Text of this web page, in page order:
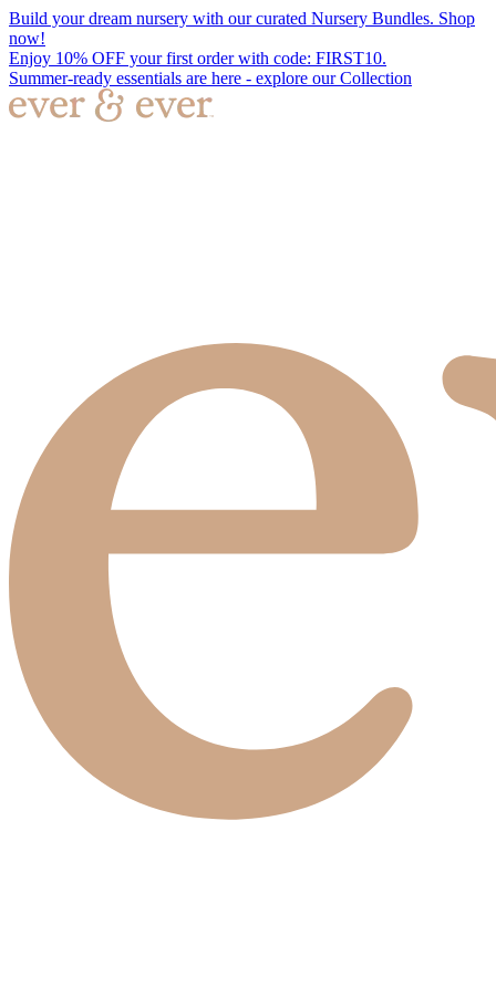
Build your dream nursery with our curated Nursery Bundles. Shop
now!
Enjoy 10% OFF your first order with code: FIRST10.
Summer-ready essentials are here - explore our Collection